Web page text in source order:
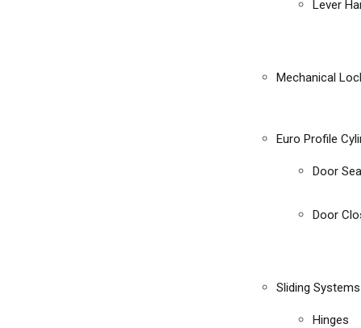
Lever
Mechanical
Euro Profile
Door
Door
Sliding Systems
Hinges